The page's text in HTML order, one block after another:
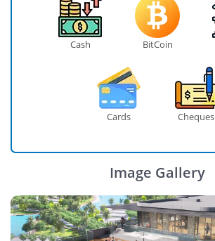
Cash BitCoin
Cards Cheques
Image Gallery